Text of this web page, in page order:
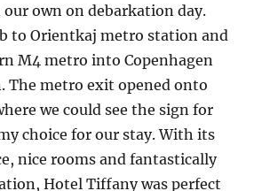
our own on debarkation day.
to Orientkaj metro station and
M4 metro into Copenhagen
The metro exit opened onto
we could see the sign for
choice for our stay. With its
nice rooms and fantastically
Hotel Tiffany was perfect